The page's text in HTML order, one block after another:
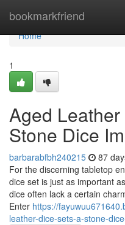
bookmarkfriend
Home
Home
1
Aged
Stone Dice
barbarabfbh240215 87
For the discerning tabletop
dice set is just as important
dice often lack a certain
Enter https://
leather-dice-sets-a-stone-